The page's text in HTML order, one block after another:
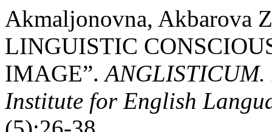
Akmaljonovna, Akbarova
LINGUISTIC
IMAGE”.ANGLISTICUM.
Institute for English